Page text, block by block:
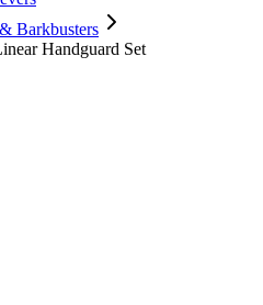
Barkbusters
Handguard Set